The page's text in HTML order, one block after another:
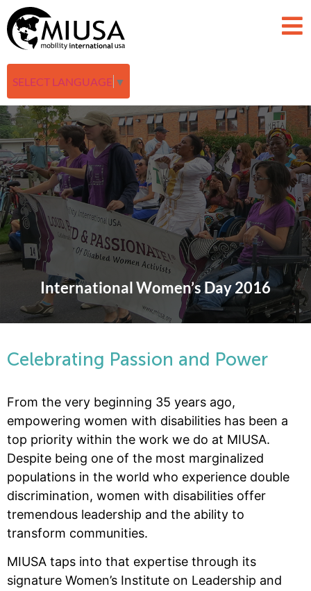
SELECT LANGUAGE ▼
International Women’s Day 2016
Celebrating Passion and Power
From the very beginning 35 years ago,
empowering women with disabilities has been a
top priority within the work we do at MIUSA.
Despite being one of the most marginalized
populations in the world who experience double
discrimination, women with disabilities offer
tremendous leadership and the ability to
transform communities.
MIUSA taps into that expertise through its
signature Women’s Institute on Leadership and